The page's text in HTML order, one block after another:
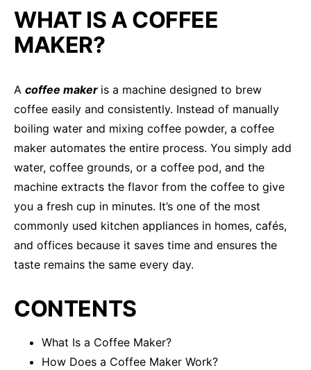
WHAT IS A COFFEE
MAKER?
A coffee maker is a machine designed to brew
coffee easily and consistently. Instead of manually
boiling water and mixing coffee powder, a coffee
maker automates the entire process. You simply add
water, coffee grounds, or a coffee pod, and the
machine extracts the flavor from the coffee to give
you a fresh cup in minutes. It’s one of the most
commonly used kitchen appliances in homes, cafés,
and offices because it saves time and ensures the
taste remains the same every day.
CONTENTS
What Is a Coffee Maker?
How Does a Coffee Maker Work?